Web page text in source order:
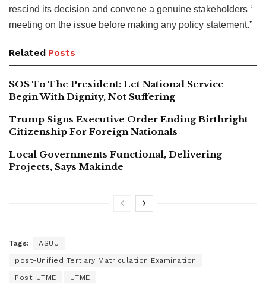
rescind its decision and convene a genuine stakeholders ‘
meeting on the issue before making any policy statement.”
Related Posts
SOS To The President: Let National Service
Begin With Dignity, Not Suffering
Trump Signs Executive Order Ending Birthright
Citizenship For Foreign Nationals
Local Governments Functional, Delivering
Projects, Says Makinde
Tags: ASUU
post-Unified Tertiary Matriculation Examination
Post-UTME UTME